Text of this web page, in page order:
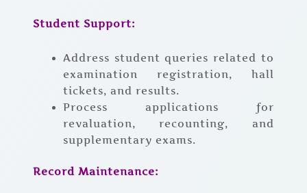
Student Support:
Address student queries related to
examination registration, hall
tickets, and results.
Process applications for
revaluation, recounting, and
supplementary exams.
Record Maintenance: